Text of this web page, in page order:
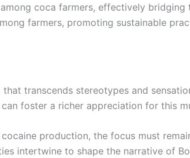
coca farmers, effectively
farmers, promoting sustainable
transcends stereotypes and
foster a richer appreciation for this
production, the focus must
intertwine to shape the narrative of